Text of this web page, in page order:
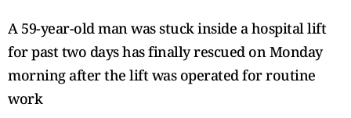
A 59-year-old man was stuck inside a hospital lift
for past two days has finally rescued on Monday
morning after the lift was operated for routine
work